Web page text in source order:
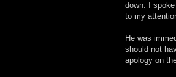
down. I
to my
He was
should not
apology on